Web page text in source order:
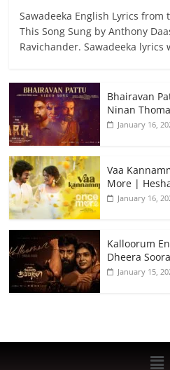
Sawadeeka English Lyrics
This Song Sung by Anthony
Ravichander. Sawadeeka
Bhairavan
Ninan
January 16,
Vaa
More |
January 16,
Kalloorum
Dheera
January 15,